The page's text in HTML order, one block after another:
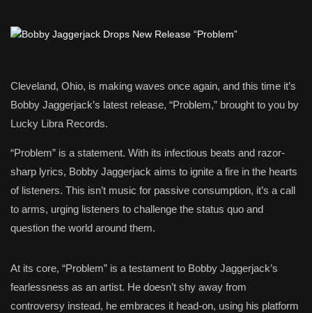
Cleveland, Ohio, is making waves once again, and this time it’s
Bobby Jaggerjack’s latest release, “Problem,” brought to you by
Lucky Libra Records.
“Problem” is a statement. With its infectious beats and razor-
sharp lyrics, Bobby Jaggerjack aims to ignite a fire in the hearts
of listeners. This isn’t music for passive consumption, it’s a call
to arms, urging listeners to challenge the status quo and
question the world around them.
At its core, “Problem” is a testament to Bobby Jaggerjack’s
fearlessness as an artist. He doesn’t shy away from
controversy instead, he embraces it head-on, using his platform